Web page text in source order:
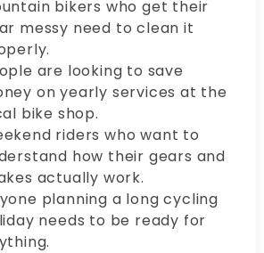
bikers who get their
messy need to clean it
are looking to save
on yearly services at the
bike shop.
riders who want to
how their gears and
actually work.
planning a long cycling
needs to be ready for